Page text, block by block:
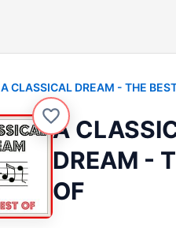
A CLASSICAL DREAM - THE
A
DREAM -
OF